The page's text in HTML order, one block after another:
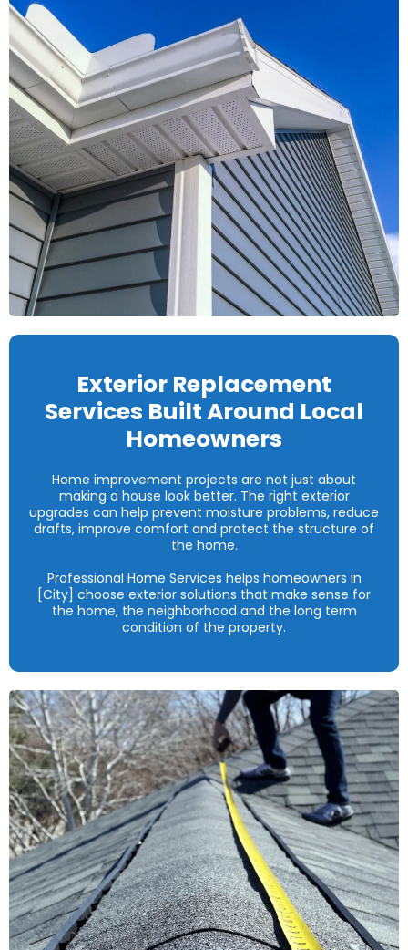
Exterior Replacement
Services Built Around Local
Homeowners
Home improvement projects are not just about
making a house look better. The right exterior
upgrades can help prevent moisture problems, reduce
drafts, improve comfort and protect the structure of
the home.
Professional Home Services helps homeowners in
[City] choose exterior solutions that make sense for
the home, the neighborhood and the long term
condition of the property.